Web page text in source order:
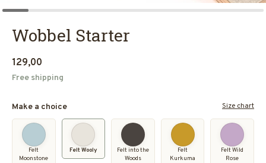
Wobbel Starter
129,00
Free shipping
Make a choice
Felt
Moonstone
Felt Wooly
Felt into the
Woods
Felt
Kurkuma
Felt Wild
Rose
Size chart